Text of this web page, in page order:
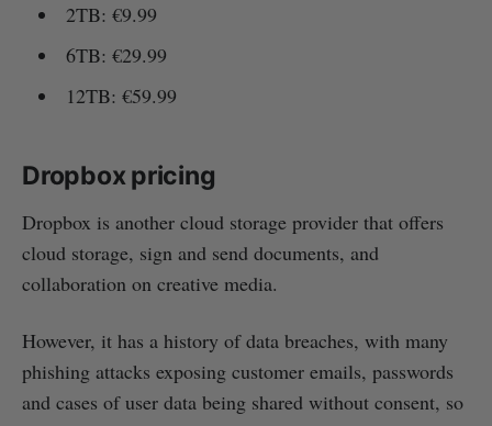
2TB: €9.99
6TB: €29.99
12TB: €59.99
Dropbox pricing
Dropbox is another cloud storage provider that offers
cloud storage, sign and send documents, and
collaboration on creative media.
However, it has a history of data breaches, with many
phishing attacks exposing customer emails, passwords
and cases of user data being shared without consent, so